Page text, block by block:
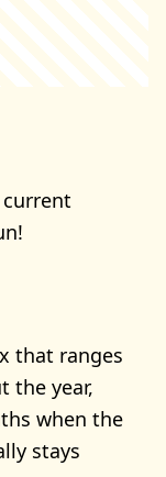
that ranges
the year,
when the
stays